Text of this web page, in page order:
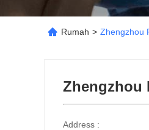
Rumah > Zhengzhou
Zhengzhou
Address :